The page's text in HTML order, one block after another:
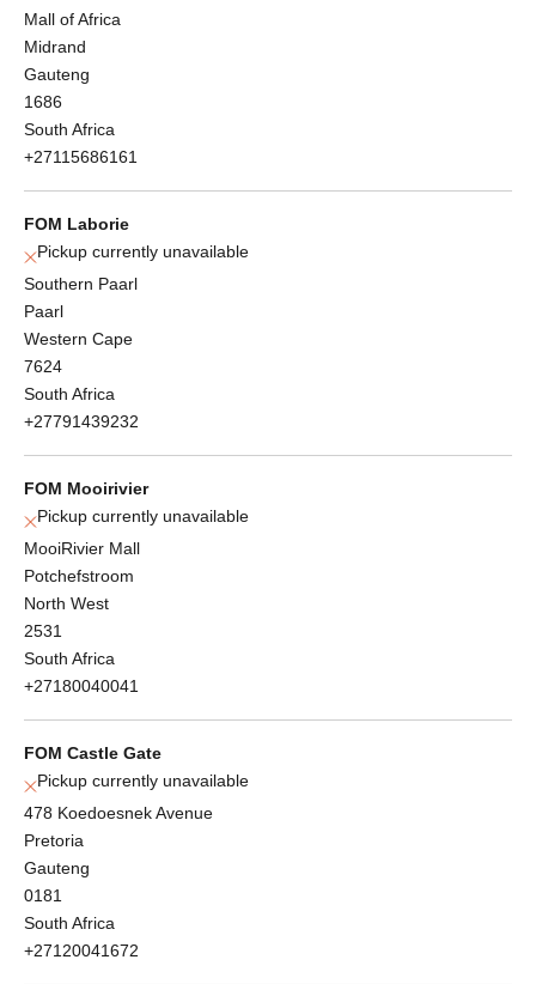
Mall of Africa
Midrand
Gauteng
1686
South Africa
+27115686161
FOM Laborie
Pickup currently unavailable
Southern Paarl
Paarl
Western Cape
7624
South Africa
+27791439232
FOM Mooirivier
Pickup currently unavailable
MooiRivier Mall
Potchefstroom
North West
2531
South Africa
+27180040041
FOM Castle Gate
Pickup currently unavailable
478 Koedoesnek Avenue
Pretoria
Gauteng
0181
South Africa
+27120041672